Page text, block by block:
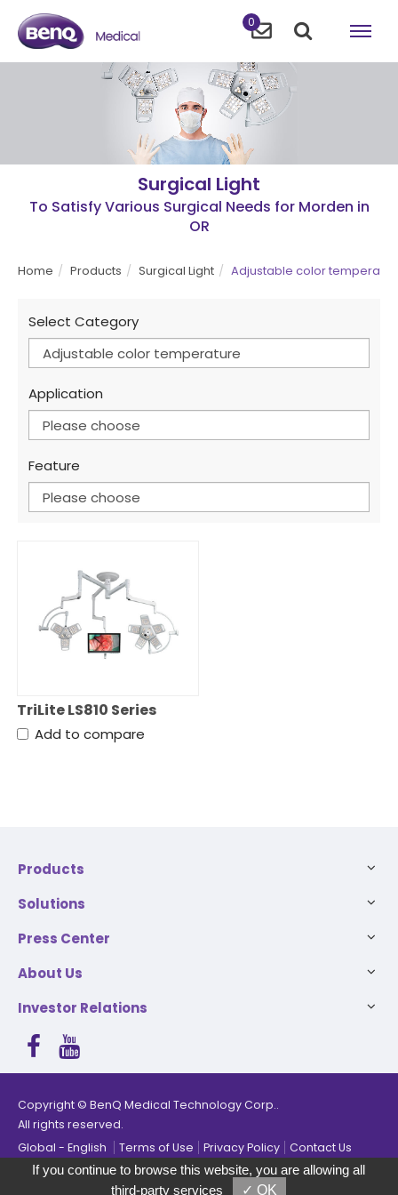
0
Surgical Light
To Satisfy Various Surgical Needs for Morden in
OR
Home Products Surgical Light Adjustable color
Select Category
Adjustable color temperature
Application
Please choose
Feature
Please choose
TriLite LS810 Series
Add to compare
Products
Solutions
Press Center
About Us
Investor Relations
Copyright © BenQ Medical Technology Corp..
All rights reserved.
Global
English Terms of Use Privacy Policy Contact Us
products for comparison.
Compare Remove all
If you continue to browse this website, you are allowing all
third-party services
✓ OK